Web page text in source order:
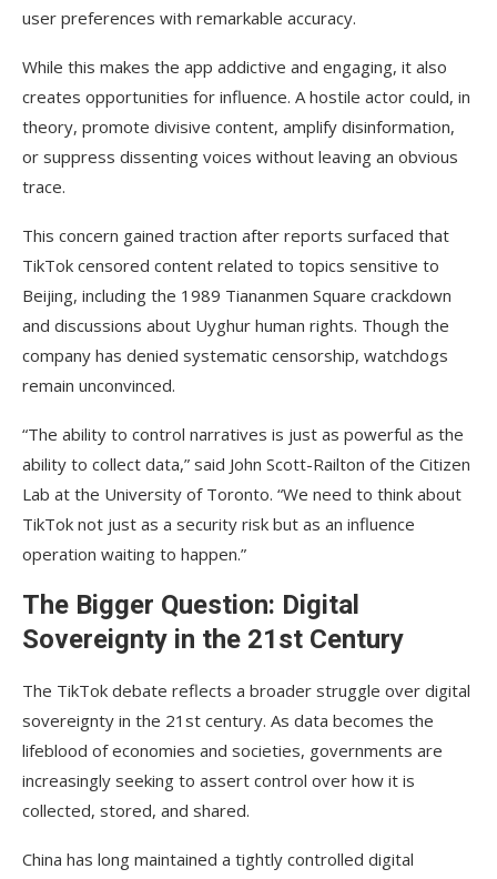
user preferences with remarkable accuracy.
While this makes the app addictive and engaging, it also
creates opportunities for influence. A hostile actor could, in
theory, promote divisive content, amplify disinformation,
or suppress dissenting voices without leaving an obvious
trace.
This concern gained traction after reports surfaced that
TikTok censored content related to topics sensitive to
Beijing, including the 1989 Tiananmen Square crackdown
and discussions about Uyghur human rights. Though the
company has denied systematic censorship, watchdogs
remain unconvinced.
“The ability to control narratives is just as powerful as the
ability to collect data,” said John Scott-Railton of the Citizen
Lab at the University of Toronto. “We need to think about
TikTok not just as a security risk but as an influence
operation waiting to happen.”
The Bigger Question: Digital
Sovereignty in the 21st Century
The TikTok debate reflects a broader struggle over digital
sovereignty in the 21st century. As data becomes the
lifeblood of economies and societies, governments are
increasingly seeking to assert control over how it is
collected, stored, and shared.
China has long maintained a tightly controlled digital